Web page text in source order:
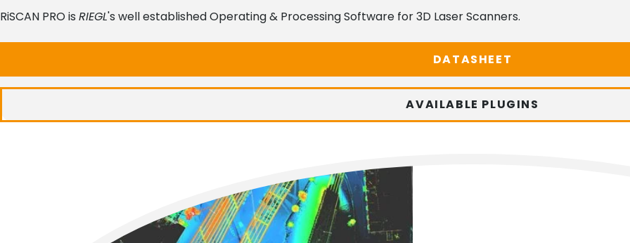
RiSCAN PRO is RIEGL's well established Operating & Processing Software for 3D Laser Scanners.
DATASHEET
AVAILABLE PLUGINS